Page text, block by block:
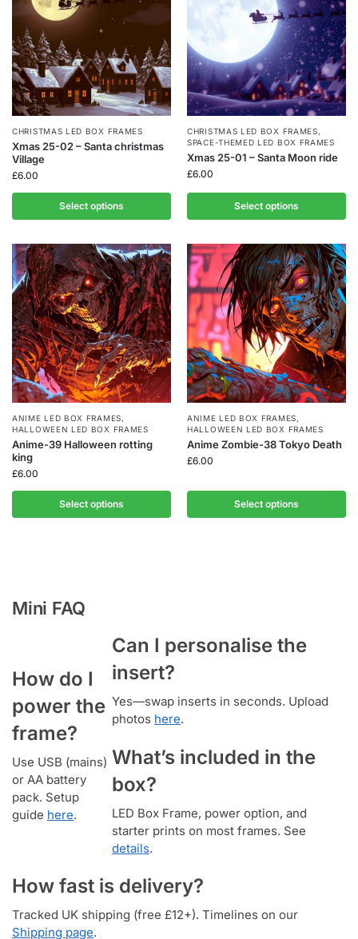
CHRISTMAS LED BOX FRAMES
Xmas 25-02 – Santa christmas
Village
£6.00
Select options
CHRISTMAS LED BOX FRAMES,
SPACE-THEMED LED BOX FRAMES
Xmas 25-01 – Santa Moon ride
£6.00
Select options
ANIME LED BOX FRAMES,
HALLOWEEN LED BOX FRAMES
Anime-39 Halloween rotting
king
£6.00
Select options
ANIME LED BOX FRAMES,
HALLOWEEN LED BOX FRAMES
Anime Zombie-38 Tokyo Death
£6.00
Select options
Mini FAQ
How do I
power the
frame?
Use USB (mains)
or AA battery
pack. Setup
guide here.
Can I personalise the
insert?
Yes—swap inserts in seconds. Upload
photos here.
What’s included in the
box?
LED Box Frame, power option, and
starter prints on most frames. See
details.
How fast is delivery?
Tracked UK shipping (free £12+). Timelines on our
Shipping page.